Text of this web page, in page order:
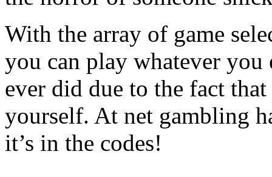
With the array of game
you can play whatever
ever did due to the fact
yourself. At net gambling
it’s in the codes!